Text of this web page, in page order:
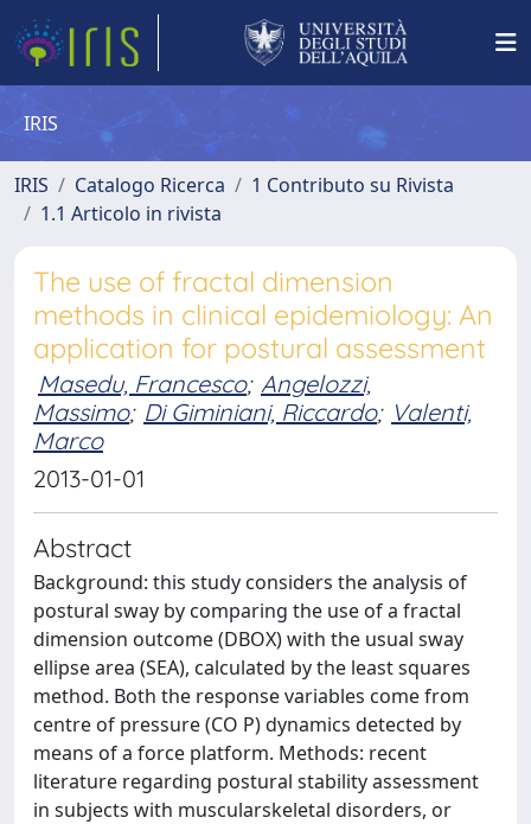
IRIS
IRIS Catalogo Ricerca
1 Contributo su Rivista
1.1 Articolo in rivista
The use of fractal dimension
methods in clinical epidemiology: An
application for postural assessment
Masedu, Francesco; Angelozzi,
Massimo; Di Giminiani, Riccardo; Valenti,
Marco
2013-01-01
Abstract
Background: this study considers the analysis of
postural sway by comparing the use of a fractal
dimension outcome (DBOX) with the usual sway
ellipse area (SEA), calculated by the least squares
method. Both the response variables come from
centre of pressure (CO P) dynamics detected by
means of a force platform. Methods: recent
literature regarding postural stability assessment
in subjects with muscularskeletal disorders, or